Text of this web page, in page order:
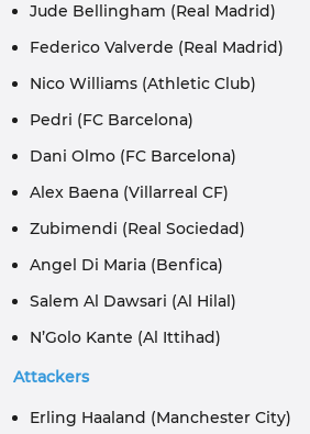
Jude Bellingham (Real Madrid)
Federico Valverde (Real Madrid)
Nico Williams (Athletic Club)
Pedri (FC Barcelona)
Dani Olmo (FC Barcelona)
Alex Baena (Villarreal CF)
Zubimendi (Real Sociedad)
Angel Di Maria (Benfica)
Salem Al Dawsari (Al Hilal)
N’Golo Kante (Al Ittihad)
Attackers
Erling Haaland (Manchester City)